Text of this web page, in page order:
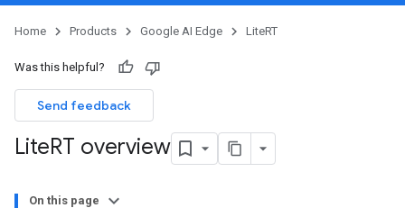
Home Products Google AI Edge LiteRT
Was this helpful?
Send feedback
LiteRT overview
On this page